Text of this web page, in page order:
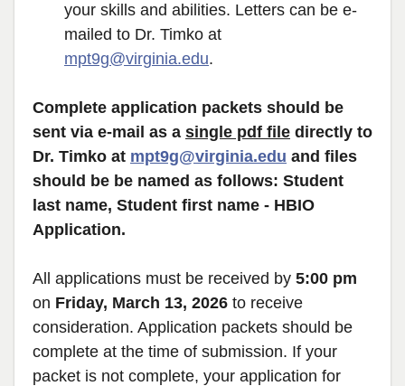
your skills and abilities. Letters can be e-
mailed to Dr. Timko at
mpt9g@virginia.edu.
Complete application packets should be
sent via e-mail as a single pdf file directly to
Dr. Timko at mpt9g@virginia.edu and files
should be be named as follows: Student
last name, Student first name - HBIO
Application.
All applications must be received by 5:00 pm
on Friday, March 13, 2026 to receive
consideration. Application packets should be
complete at the time of submission. If your
packet is not complete, your application for